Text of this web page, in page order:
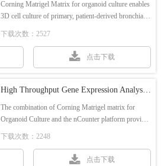
Corning Matrigel Matrix for organoid culture enables
3D cell culture of primary, patient-derived bronchial
research.
下载次数：2527
点击下载
High Throughput Gene Expression Analysis of 3D Airway Organoids - Poster
The combination of Corning Matrigel matrix for
Organoid Culture and the nCounter platform provide
that can be utilized for toxicology research and study
of a variety of respiratory disorders.
下载次数：2248
点击下载